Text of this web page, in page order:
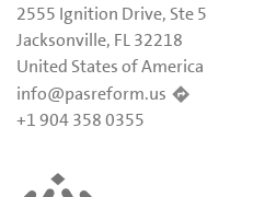
2555 Ignition Drive, Ste 5
Jacksonville, FL 32218
United States of America
info@pasreform.us
+1 904 358 0355